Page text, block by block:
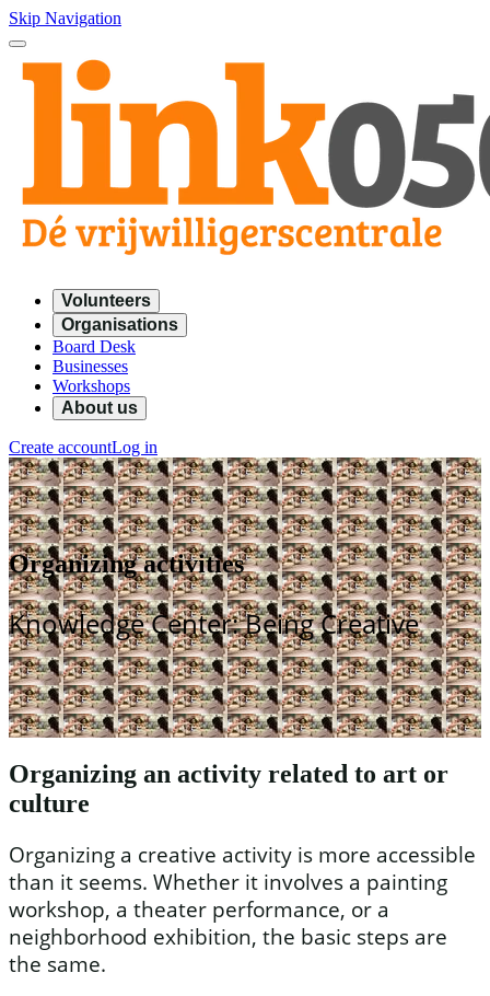
Skip Navigation
Volunteers
Organisations
Board Desk
Businesses
Workshops
About us
Create accountLog in
Organizing activities
Knowledge Center: Being Creative
Organizing an activity related to art or
culture
Organizing a creative activity is more accessible
than it seems. Whether it involves a painting
workshop, a theater performance, or a
neighborhood exhibition, the basic steps are
the same.